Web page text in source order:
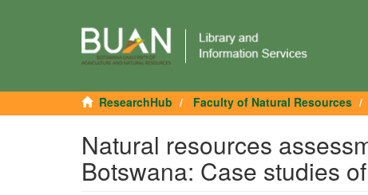
ResearchHub Faculty of Natural Resources
Natural resources
Botswana: Case studies